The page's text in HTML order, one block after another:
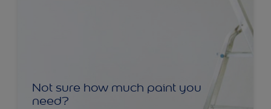
Not sure how much paint you
need?